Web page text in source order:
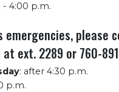
- 4:00 p.m.
emergencies, please
at ext. 2289 or 760-
: after 4:30 p.m.
p.m.